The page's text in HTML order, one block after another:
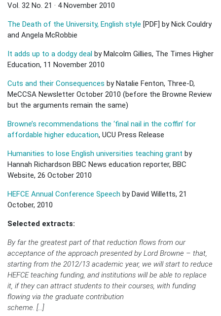
Vol. 32 No. 21 · 4 November 2010
The Death of the University, English style [PDF] by Nick Couldry
and Angela McRobbie
It adds up to a dodgy deal by Malcolm Gillies, The Times Higher
Education, 11 November 2010
Cuts and their Consequences by Natalie Fenton, Three-D,
MeCCSA Newsletter October 2010 (before the Browne Review
but the arguments remain the same)
Browne’s recommendations the ‘final nail in the coffin’ for
affordable higher education, UCU Press Release
Humanities to lose English universities teaching grant by
Hannah Richardson BBC News education reporter, BBC
Website, 26 October 2010
HEFCE Annual Conference Speech by David Willetts, 21
October, 2010
Selected extracts:
By far the greatest part of that reduction flows from our
acceptance of the approach presented by Lord Browne – that,
starting from the 2012/13 academic year, we will start to reduce
HEFCE teaching funding, and institutions will be able to replace
it, if they can attract students to their courses, with funding
flowing via the graduate contribution
scheme. […]